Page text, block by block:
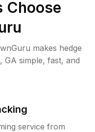
Choose
makes hedge
GA simple, fast, and
service from